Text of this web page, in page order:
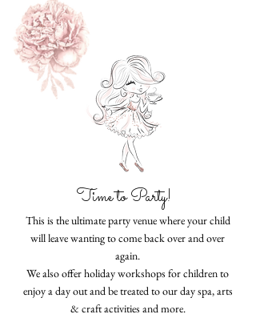
Time to Party!
This is the ultimate party venue where your child
will leave wanting to come back over and over
again.
We also offer holiday workshops for children to
enjoy a day out and be treated to our day spa, arts
& craft activities and more.